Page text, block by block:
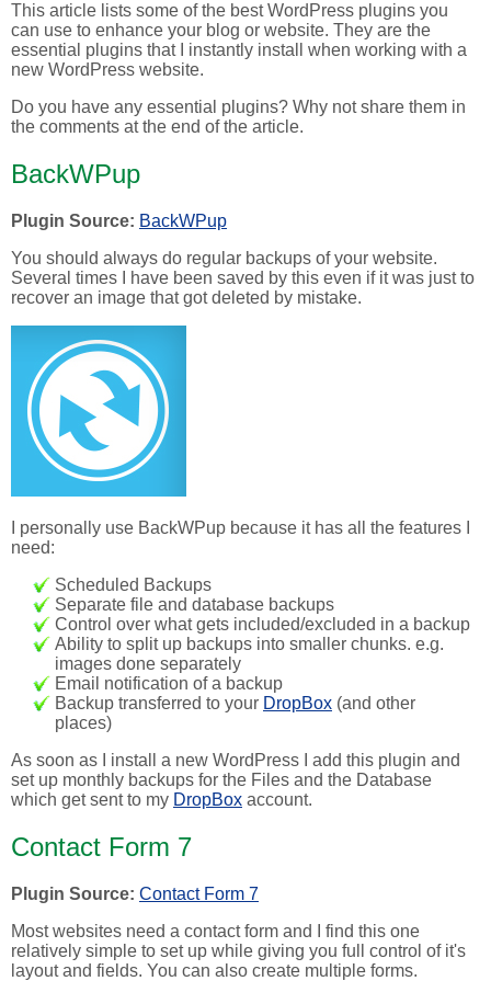
This article lists some of the best WordPress plugins you
can use to enhance your blog or website. They are the
essential plugins that I instantly install when working with a
new WordPress website.
Do you have any essential plugins? Why not share them in
the comments at the end of the article.
BackWPup
Plugin Source: BackWPup
You should always do regular backups of your website.
Several times I have been saved by this even if it was just to
recover an image that got deleted by mistake.
I personally use BackWPup because it has all the features I
need:
Scheduled Backups
Separate file and database backups
Control over what gets included/excluded in a backup
Ability to split up backups into smaller chunks. e.g.
images done separately
Email notification of a backup
Backup transferred to your DropBox (and other
places)
As soon as I install a new WordPress I add this plugin and
set up monthly backups for the Files and the Database
which get sent to my DropBox account.
Contact Form 7
Plugin Source: Contact Form 7
Most websites need a contact form and I find this one
relatively simple to set up while giving you full control of it's
layout and fields. You can also create multiple forms.